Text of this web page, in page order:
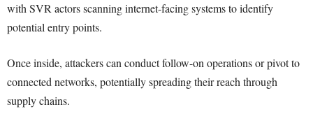
with SVR actors scanning internet-facing systems to identify
potential entry points.
Once inside, attackers can conduct follow-on operations or pivot to
connected networks, potentially spreading their reach through
supply chains.